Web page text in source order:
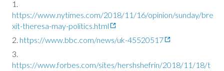
https://www.nytimes.com/2018/11/16/opinion/sunday/bre
xit-theresa-may-politics.html
https://www.bbc.com/news/uk-45520517
https://www.forbes.com/sites/hershshefrin/2018/11/18/t